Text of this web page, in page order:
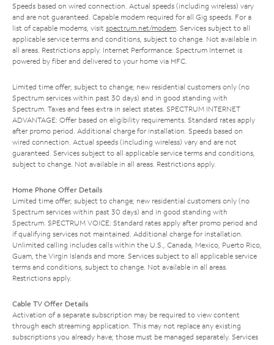
Speeds based on wired connection. Actual speeds (including wireless) vary
and are not guaranteed. Capable modem required for all Gig speeds. For a
list of capable modems, visit spectrum.net/modem . Services subject to all
applicable service terms and conditions, subject to change. Not available in
all areas. Restrictions apply. Internet Performance: Spectrum Internet is
powered by fiber and delivered to your home via HFC.
Limited time offer; subject to change; new residential customers only (no
Spectrum services within past 30 days) and in good standing with
Spectrum. Taxes and fees extra in select states. SPECTRUM INTERNET
ADVANTAGE: Offer based on eligibility requirements. Standard rates apply
after promo period. Additional charge for installation. Speeds based on
wired connection. Actual speeds (including wireless) vary and are not
guaranteed. Services subject to all applicable service terms and conditions,
subject to change. Not available in all areas. Restrictions apply.
Home Phone Offer Details
Limited time offer; subject to change; new residential customers only (no
Spectrum services within past 30 days) and in good standing with
Spectrum. SPECTRUM VOICE: Standard rates apply after promo period and
if qualifying services not maintained. Additional charge for installation.
Unlimited calling includes calls within the U.S., Canada, Mexico, Puerto Rico,
Guam, the Virgin Islands and more. Services subject to all applicable service
terms and conditions, subject to change. Not available in all areas.
Restrictions apply.
Cable TV Offer Details
Activation of a separate subscription may be required to view content
through each streaming application. This may not replace any existing
subscriptions you already have; those must be managed separately. Services